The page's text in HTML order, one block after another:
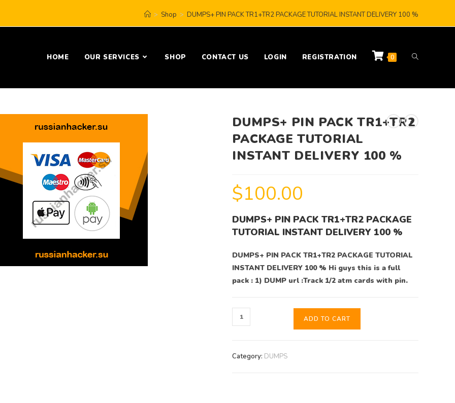
> Shop > DUMPS+ PIN PACK TR1+TR2 PACKAGE TUTORIAL INSTANT DELIVERY 100 %
HOME OUR SERVICES SHOP CONTACT US LOGIN REGISTRATION 0
DUMPS+ PIN PACK TR1+TR2
PACKAGE TUTORIAL
INSTANT DELIVERY 100 %
$100.00
DUMPS+ PIN PACK TR1+TR2 PACKAGE
TUTORIAL INSTANT DELIVERY 100 %
DUMPS+ PIN PACK TR1+TR2 PACKAGE TUTORIAL
INSTANT DELIVERY 100 % Hi guys this is a full
pack : 1) DUMP url :Track 1/2 atm cards with pin.
ADD TO CART
Category: DUMPS